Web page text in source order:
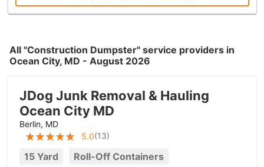
All "Construction Dumpster" service providers in
Ocean City, MD - August 2026
JDog Junk Removal & Hauling
Ocean City MD
Berlin, MD
5.0(13)
15 Yard
Roll-Off Containers